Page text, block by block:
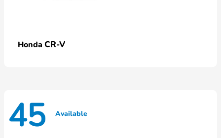
Honda CR-V
45 Available